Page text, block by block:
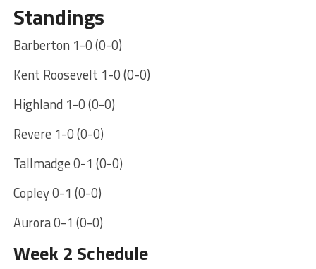
Standings
Barberton 1-0 (0-0)
Kent Roosevelt 1-0 (0-0)
Highland 1-0 (0-0)
Revere 1-0 (0-0)
Tallmadge 0-1 (0-0)
Copley 0-1 (0-0)
Aurora 0-1 (0-0)
Week 2 Schedule